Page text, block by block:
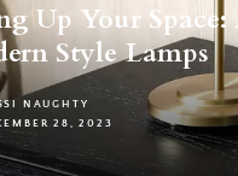
Up Your Space:
Style Lamps
NAUGHTY
28, 2023